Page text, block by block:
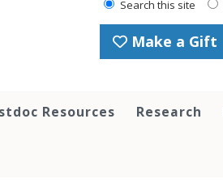
Search this site
Make a Gift
Resources Research